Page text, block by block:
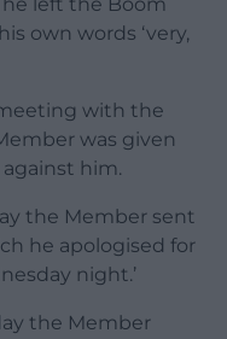
he left the Boom
own words ‘very,
with the
was given
him.
the Member sent
he apologised for
night.’
the Member